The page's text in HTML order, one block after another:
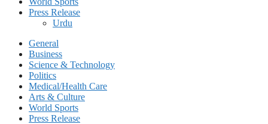
Press Release
Urdu
General
Business
Science & Technology
Politics
Medical/Health Care
Arts & Culture
World Sports
Press Release